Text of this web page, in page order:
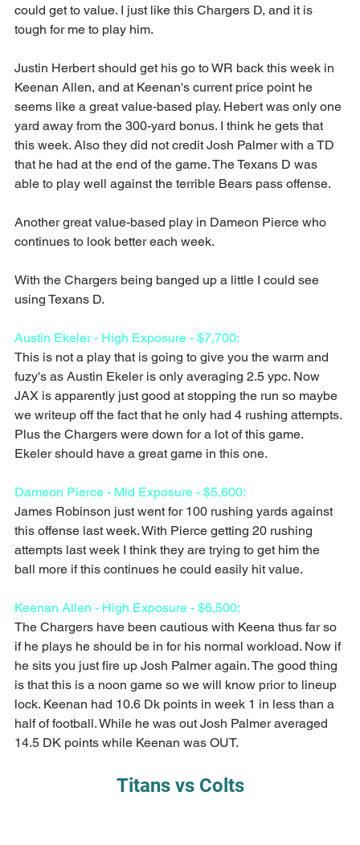
could get to value. I just like this Chargers D, and it is
tough for me to play him.
Justin Herbert should get his go to WR back this week in
Keenan Allen, and at Keenan's current price point he
seems like a great value-based play. Hebert was only one
yard away from the 300-yard bonus. I think he gets that
this week. Also they did not credit Josh Palmer with a TD
that he had at the end of the game. The Texans D was
able to play well against the terrible Bears pass offense.
Another great value-based play in Dameon Pierce who
continues to look better each week.
With the Chargers being banged up a little I could see
using Texans D.
Austin Ekeler - High Exposure - $7,700:
This is not a play that is going to give you the warm and
fuzy's as Austin Ekeler is only averaging 2.5 ypc. Now
JAX is apparently just good at stopping the run so maybe
we writeup off the fact that he only had 4 rushing attempts.
Plus the Chargers were down for a lot of this game.
Ekeler should have a great game in this one.
Dameon Pierce - Mid Exposure - $5,600:
James Robinson just went for 100 rushing yards against
this offense last week. With Pierce getting 20 rushing
attempts last week I think they are trying to get him the
ball more if this continues he could easily hit value.
Keenan Allen - High Exposure - $6,500:
The Chargers have been cautious with Keena thus far so
if he plays he should be in for his normal workload. Now if
he sits you just fire up Josh Palmer again. The good thing
is that this is a noon game so we will know prior to lineup
lock. Keenan had 10.6 Dk points in week 1 in less than a
half of football. While he was out Josh Palmer averaged
14.5 DK points while Keenan was OUT.
Titans vs Colts